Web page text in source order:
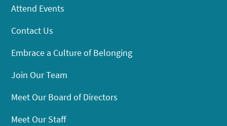
Attend Events
Contact Us
Embrace a Culture of Belonging
Join Our Team
Meet Our Board of Directors
Meet Our Staff